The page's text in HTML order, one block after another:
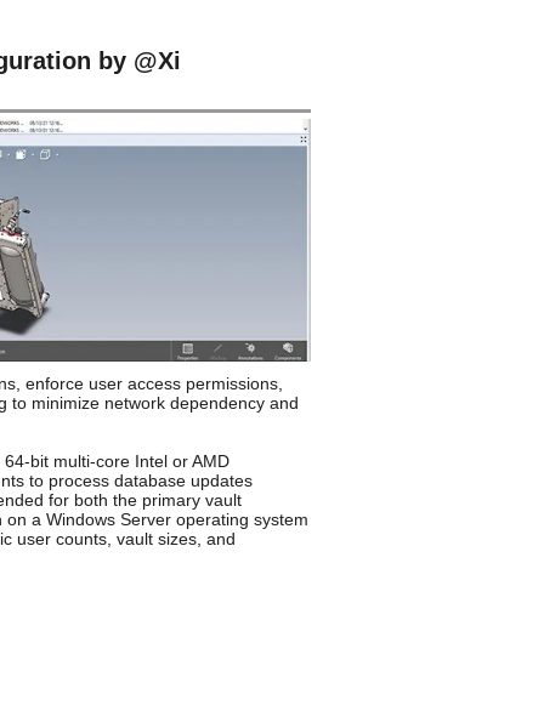
by @Xi
enforce user access permissions,
to minimize network dependency and
bit multi-core Intel or AMD
to process database updates
for both the primary vault
a Windows Server operating system
user counts, vault sizes, and